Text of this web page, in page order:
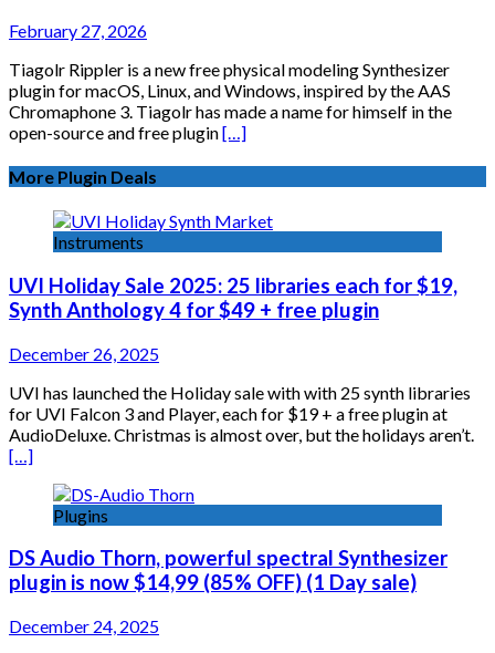
February 27, 2026
Tiagolr Rippler is a new free physical modeling Synthesizer
plugin for macOS, Linux, and Windows, inspired by the AAS
Chromaphone 3. Tiagolr has made a name for himself in the
open-source and free plugin[…]
More Plugin Deals
Instruments
UVI Holiday Sale 2025: 25 libraries each for $19,
Synth Anthology 4 for $49 + free plugin
December 26, 2025
UVI has launched the Holiday sale with with 25 synth libraries
for UVI Falcon 3 and Player, each for $19 + a free plugin at
AudioDeluxe. Christmas is almost over, but the holidays aren’t.
[…]
Plugins
DS Audio Thorn, powerful spectral Synthesizer
plugin is now $14,99 (85% OFF) (1 Day sale)
December 24, 2025